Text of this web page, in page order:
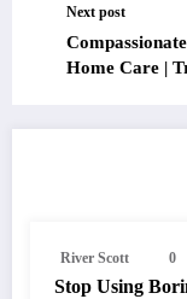
Next post
Home Care |
River Scott 0
Stop Using